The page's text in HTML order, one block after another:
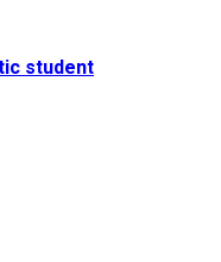
student